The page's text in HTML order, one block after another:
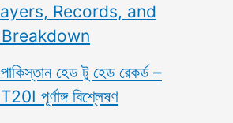
Records, and
পাকিস্তান হেড টু হেড রেকর্ড –
পূর্ণাঙ্গ বিশ্লেষণ